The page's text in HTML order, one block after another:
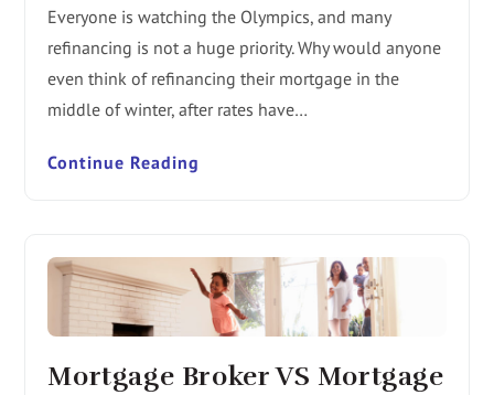
Everyone is watching the Olympics, and many
refinancing is not a huge priority. Why would anyone
even think of refinancing their mortgage in the
middle of winter, after rates have…
Continue Reading
Mortgage Broker VS Mortgage